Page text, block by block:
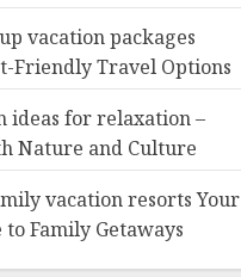
vacation packages
Friendly Travel Options
ideas for relaxation –
Nature and Culture
vacation resorts Your
Family Getaways